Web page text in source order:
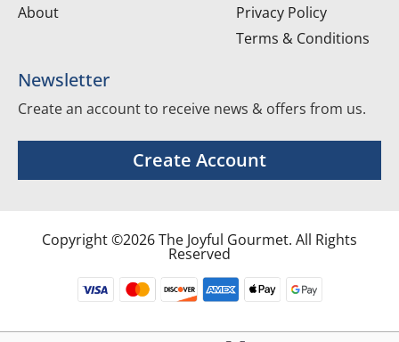
About
Privacy Policy
Terms & Conditions
Newsletter
Create an account to receive news & offers from us.
Create Account
Copyright ©2026 The Joyful Gourmet. All Rights
Reserved